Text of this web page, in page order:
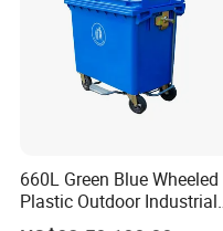
660L Green Blue Wheeled
Plastic Outdoor Industrial
Trash Can Garbage Bin